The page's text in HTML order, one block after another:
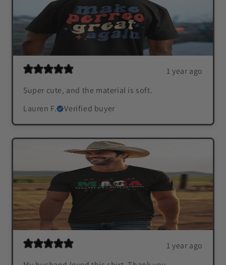
1 year ago
Super cute, and the material is soft.
Lauren F.
Verified buyer
1 year ago